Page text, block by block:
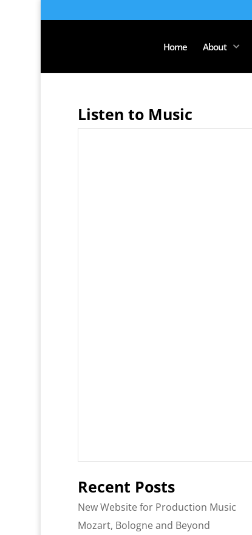
Home About
Listen to Music
Recent Posts
New Website for Production Music
Mozart, Bologne and Beyond